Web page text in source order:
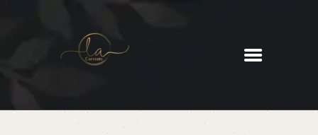
La Corrente